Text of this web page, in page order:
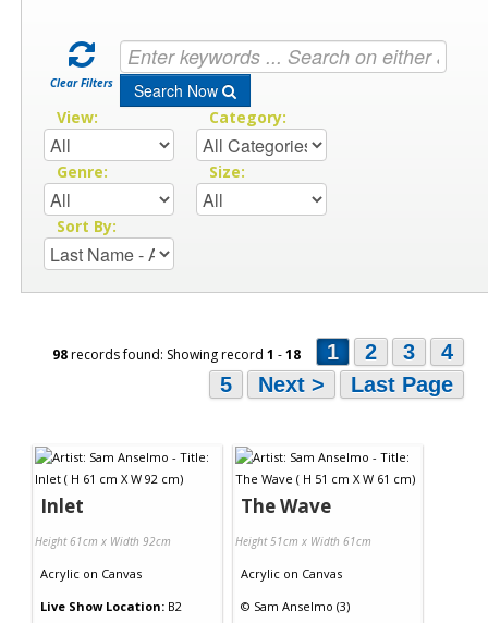
Clear Filters Search Now
View: Category:
Genre: Size:
Sort By:
98records found: Showing record 1 -18 1 2 3
4
5
Next > Last Page
Inlet
Height 61cm x Width 92cm
Acrylic on Canvas
Live Show Location: B2
The Wave
Height 51cm x Width 61cm
Acrylic on Canvas
© Sam Anselmo (3)